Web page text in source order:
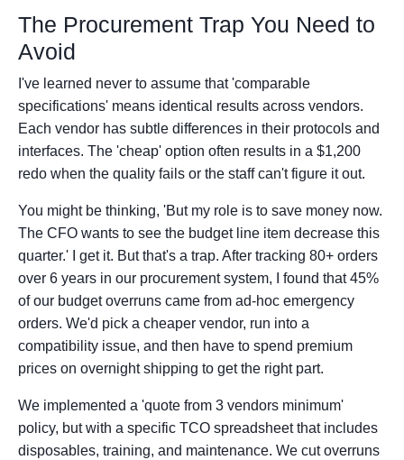
The Procurement Trap You Need to
Avoid
I've learned never to assume that 'comparable
specifications' means identical results across vendors.
Each vendor has subtle differences in their protocols and
interfaces. The 'cheap' option often results in a $1,200
redo when the quality fails or the staff can't figure it out.
You might be thinking, 'But my role is to save money now.
The CFO wants to see the budget line item decrease this
quarter.' I get it. But that's a trap. After tracking 80+ orders
over 6 years in our procurement system, I found that 45%
of our budget overruns came from ad-hoc emergency
orders. We'd pick a cheaper vendor, run into a
compatibility issue, and then have to spend premium
prices on overnight shipping to get the right part.
We implemented a 'quote from 3 vendors minimum'
policy, but with a specific TCO spreadsheet that includes
disposables, training, and maintenance. We cut overruns